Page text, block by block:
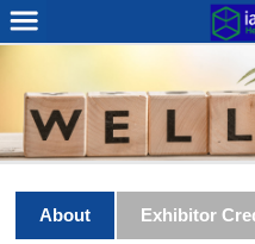
About Exhibitor